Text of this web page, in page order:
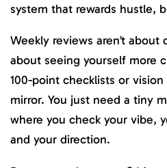
system that rewards hustle,
Weekly reviews aren’t about
about seeing yourself more
100-point checklists or
mirror. You just need a tiny
where you check your vibe,
and your direction.